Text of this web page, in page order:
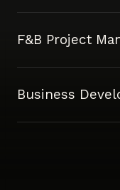
F&B Project
Business